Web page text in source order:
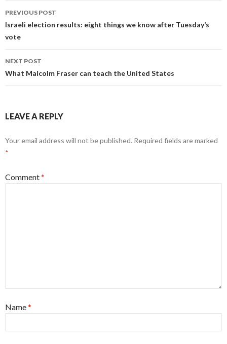
Post
navigation
PREVIOUS POST
Israeli election results: eight things we know after Tuesday’s
vote
NEXT POST
What Malcolm Fraser can teach the United States
LEAVE A REPLY
Your email address will not be published. Required fields are marked
*
Comment*
Name*